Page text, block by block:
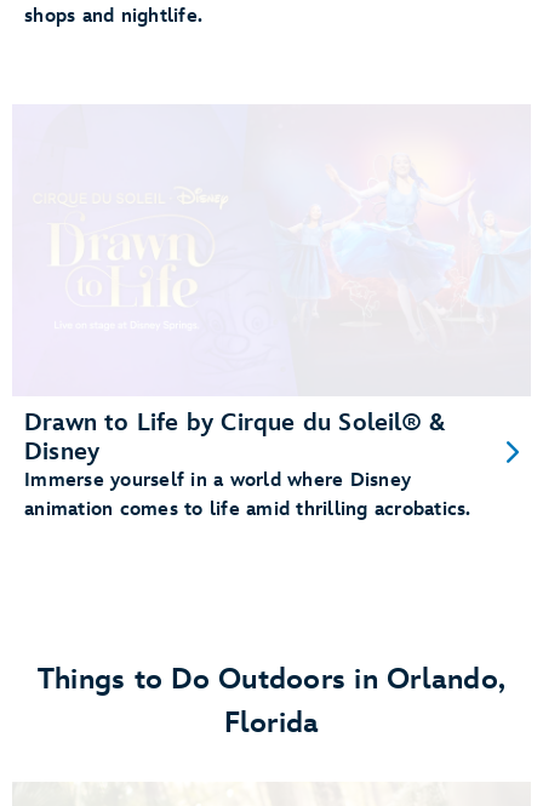
shops and nightlife.
Drawn to Life by Cirque du Soleil® &
Disney
Immerse yourself in a world where Disney
animation comes to life amid thrilling acrobatics.
Things to Do Outdoors in Orlando,
Florida